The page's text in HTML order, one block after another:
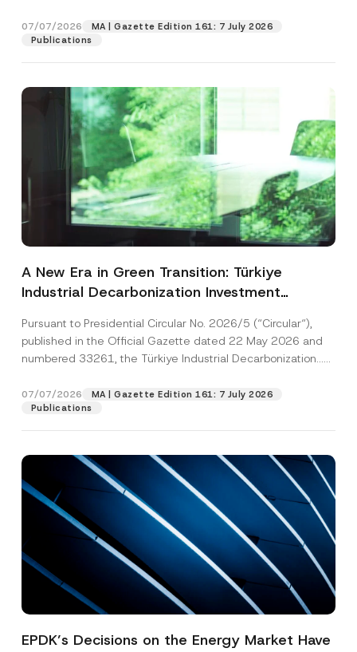
07/07/2026
MA | Gazette Edition 161: 7 July 2026
Publications
A New Era in Green Transition: Türkiye
Industrial Decarbonization Investment
Pursuant to Presidential Circular No. 2026/5 (“Circular“),
published in the Official Gazette dated 22 May 2026 and
numbered 33261, the Türkiye Industrial Decarbonization...
07/07/2026
MA | Gazette Edition 161: 7 July 2026
Publications
EPDK’s Decisions on the Energy Market Have